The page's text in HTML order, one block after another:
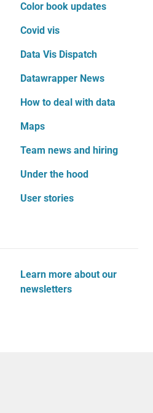
Color book updates
Covid vis
Data Vis Dispatch
Datawrapper News
How to deal with data
Maps
Team news and hiring
Under the hood
User stories
Learn more about our
newsletters